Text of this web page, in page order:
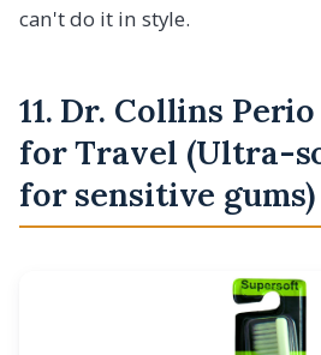
can't do it in style.
11. Dr. Collins
for Travel (Ultra-
for sensitive gums)